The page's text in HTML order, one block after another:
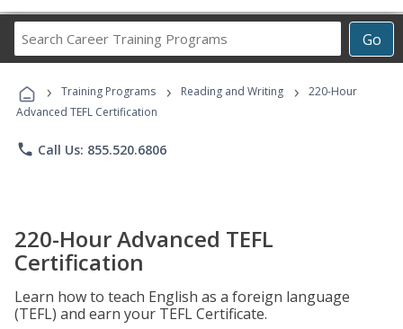
Go
Career
Programs
› Training Programs › Reading and Writing ›
220-Hour
Advanced TEFL Certification
phone Call Us: 855.520.6806
220-Hour Advanced TEFL
Certification
Learn how to teach English as a foreign language
(TEFL) and earn your TEFL Certificate.